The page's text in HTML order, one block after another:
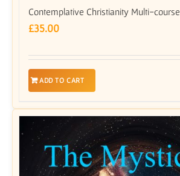
Contemplative Christianity Multi-course
£35.00
ADD TO CART